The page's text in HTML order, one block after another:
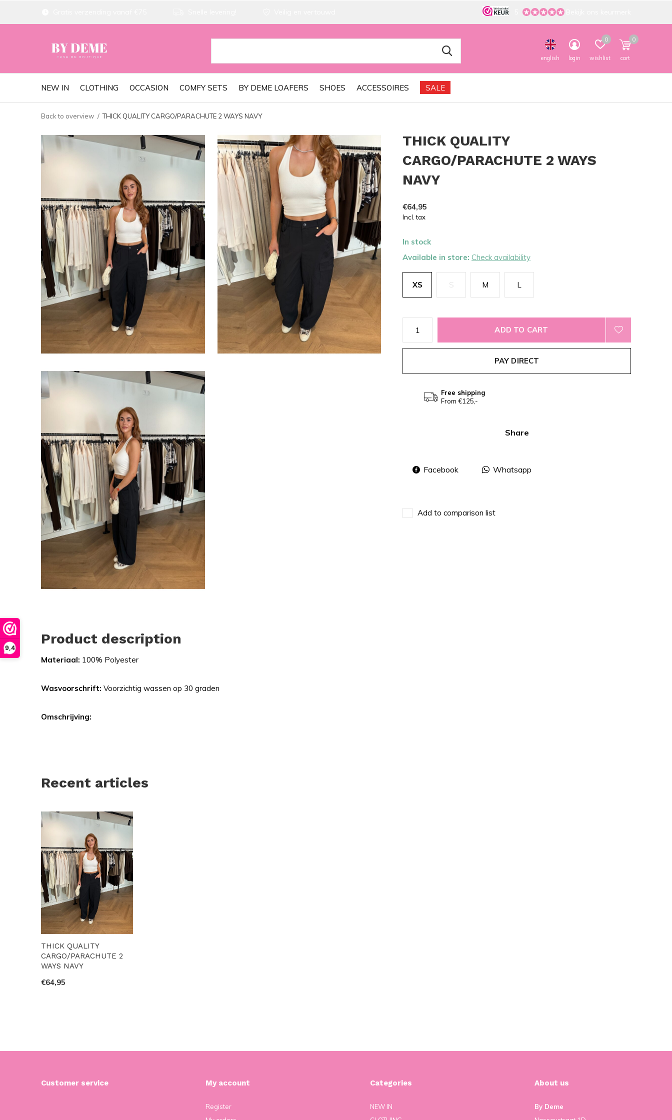
9,4
NEW IN CLOTHING OCCASION COMFY SETS BY DEME LOAFERS SHOES ACCESSOIRES SALE
english login wishlist
0
cart
0
Back to overview THICK QUALITY CARGO/PARACHUTE 2 WAYS NAVY
THICK QUALITY
CARGO/PARACHUTE 2 WAYS
NAVY
€64,95
Incl. tax
In stock
Available in store: Check availability
XS S M L
ADD TO CART
PAY DIRECT
Free shipping
From €125,-
Share
Facebook Whatsapp
Add to comparison list
Product description
Materiaal: 100% Polyester
Wasvoorschrift: Voorzichtig wassen op 30 graden
Omschrijving:
Recent articles
THICK QUALITY
CARGO/PARACHUTE 2
WAYS NAVY
€64,95
Customer service My account
Register
Categories
NEW IN
About us
By Deme